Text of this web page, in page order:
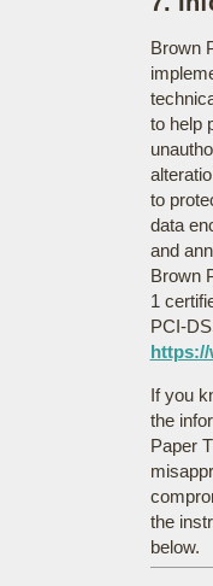
Brown
to help
to
data
and
Brown
1
PCI-
If you
the
Paper
the
below.